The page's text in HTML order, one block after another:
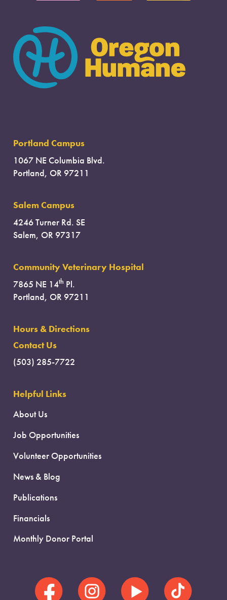
Portland Campus
1067 NE Columbia Blvd.
Portland, OR 97211
Salem Campus
4246 Turner Rd. SE
Salem, OR 97317
Community Veterinary Hospital
7865 NE 14th Pl.
Portland, OR 97211
Hours & Directions
Contact Us
(503) 285-7722
Helpful Links
About Us
Job Opportunities
Volunteer Opportunities
News & Blog
Publications
Financials
Monthly Donor Portal